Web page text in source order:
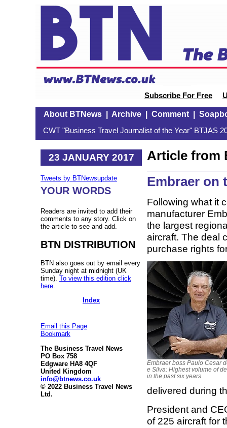
Subscribe For Free
About BTNews| Archive| Comment|
CWT "Business Travel Journalist of the Year" BTJAS
23 JANUARY 2017
Tweets by BTNewsupdate
YOUR WORDS
Readers are invited to add their
comments to any story. Click on
the article to see and add.
BTN DISTRIBUTION
BTN also goes out by email every
Sunday night at midnight (UK
time). To view this edition click
here
Index
Email this Page
Bookmark
The Business Travel News
PO Box 758
Edgware HA8 4QF
United Kingdom
info@btnews.co.uk
© 2022 Business Travel News
Ltd.
Article from
Embraer on
Following what it
manufacturer
the largest
aircraft. The deal
purchase rights
Embraer boss Paulo Cesar
e Silva: Highest volume of
in the past six years
delivered during
President and
of 225 aircraft for